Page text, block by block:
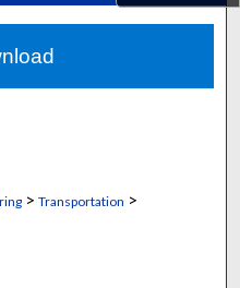
Network™
> Transportation >